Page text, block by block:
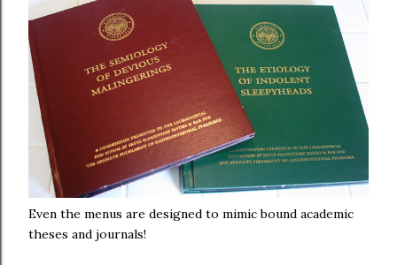
Even the menus are designed to mimic bound academic
theses and journals!